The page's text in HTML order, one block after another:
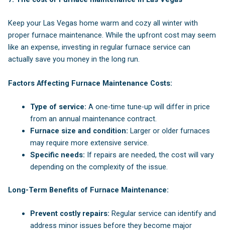
Keep your Las Vegas home warm and cozy all winter with
proper furnace maintenance. While the upfront cost may seem
like an expense, investing in regular furnace service can
actually save you money in the long run.
Factors Affecting Furnace Maintenance Costs:
Type of service: A one-time tune-up will differ in price
from an annual maintenance contract.
Furnace size and condition: Larger or older furnaces
may require more extensive service.
Specific needs: If repairs are needed, the cost will vary
depending on the complexity of the issue.
Long-Term Benefits of Furnace Maintenance:
Prevent costly repairs: Regular service can identify and
address minor issues before they become major